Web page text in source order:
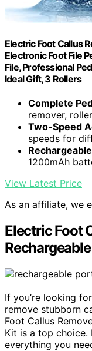
Electric Foot Callus
Electronic Foot File
File, Professional
Ideal Gift, 3 Rollers
Complete
remover,
Two-Speed
speeds for
1200mAh
View Latest Price
As an affiliate, we
Electric Foot
If you’re looking
remove stubborn
Foot Callus
Kit is a top choice.
everything you